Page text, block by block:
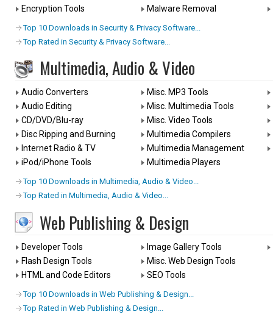
Encryption Tools
Malware Removal
Top 10 Downloads in Security & Privacy Software...
Top Rated in Security & Privacy Software...
Multimedia, Audio & Video
Audio Converters
Audio Editing
CD/DVD/Blu-ray
Disc Ripping and Burning
Internet Radio & TV
iPod/iPhone Tools
Misc. MP3 Tools
Misc. Multimedia Tools
Misc. Video Tools
Multimedia Compilers
Multimedia Management
Multimedia Players
Top 10 Downloads in Multimedia, Audio & Video...
Top Rated in Multimedia, Audio & Video...
Web Publishing & Design
Developer Tools
Flash Design Tools
HTML and Code Editors
Image Gallery Tools
Misc. Web Design Tools
SEO Tools
Top 10 Downloads in Web Publishing & Design...
Top Rated in Web Publishing & Design...